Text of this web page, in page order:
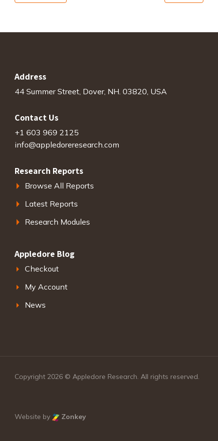
Address
44 Summer Street, Dover, NH. 03820, USA
Contact Us
+1 603 969 2125
info@appledoreresearch.com
Research Reports
Browse All Reports
Latest Reports
Research Modules
Appledore Blog
Checkout
My Account
News
Copyright 2026 © Appledore Research. All rights reserved.
Website by Zonkey